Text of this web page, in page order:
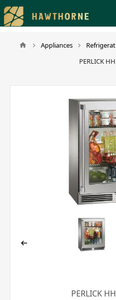
Please
note:
This
website
Appliances
PERLICK
PERLICK